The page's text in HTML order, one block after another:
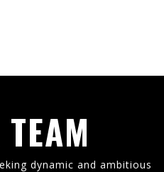
dynamic and ambitious